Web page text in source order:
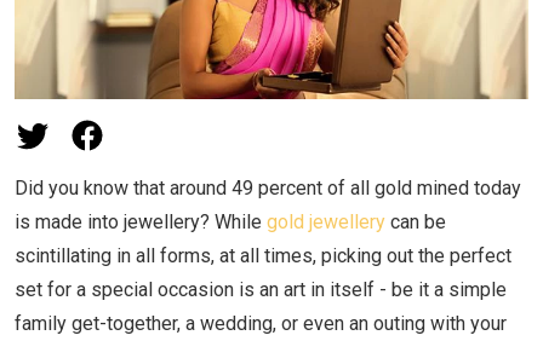
Did you know that around 49 percent of all gold mined today
is made into jewellery? While gold jewellery can be
scintillating in all forms, at all times, picking out the perfect
set for a special occasion is an art in itself - be it a simple
family get-together, a wedding, or even an outing with your